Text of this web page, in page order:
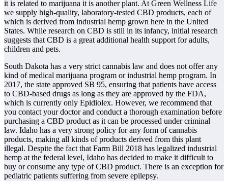
it is related to marijuana it is another plant. At Green Wellness Life
we supply high-quality, laboratory-tested CBD products, each of
which is derived from industrial hemp grown here in the United
States. While research on CBD is still in its infancy, initial research
suggests that CBD is a great additional health support for adults,
children and pets.
South Dakota has a very strict cannabis law and does not offer any
kind of medical marijuana program or industrial hemp program. In
2017, the state approved SB 95, ensuring that patients have access
to CBD-based drugs as long as they are approved by the FDA,
which is currently only Epidiolex. However, we recommend that
you contact your doctor and conduct a thorough examination before
purchasing a CBD product as it can be processed under criminal
law. Idaho has a very strong policy for any form of cannabis
products, making all kinds of products derived from this plant
illegal. Despite the fact that Farm Bill 2018 has legalized industrial
hemp at the federal level, Idaho has decided to make it difficult to
buy or consume any type of CBD product. There is an exception for
pediatric patients suffering from severe epilepsy.